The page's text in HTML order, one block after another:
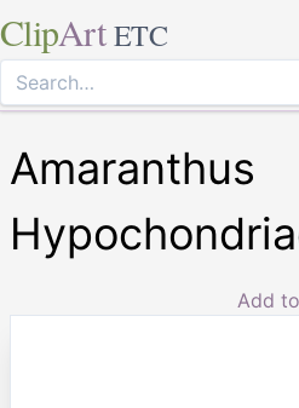
ClipArt ETC
Amaranthus
Add